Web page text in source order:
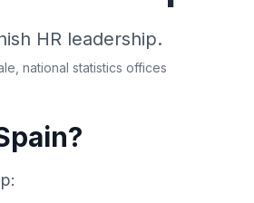
HR leadership.
national statistics offices